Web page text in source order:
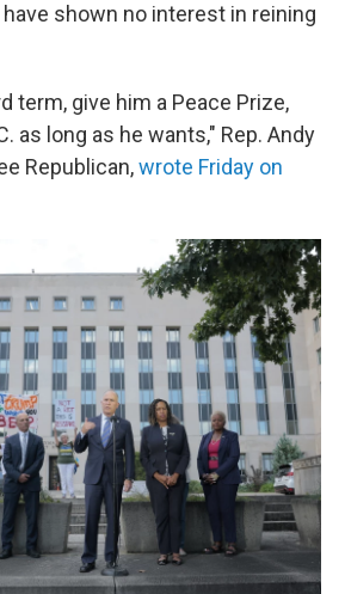
shown no interest in reining
term, give him a Peace Prize,
as long as he wants," Rep. Andy
Republican,wrote Friday on